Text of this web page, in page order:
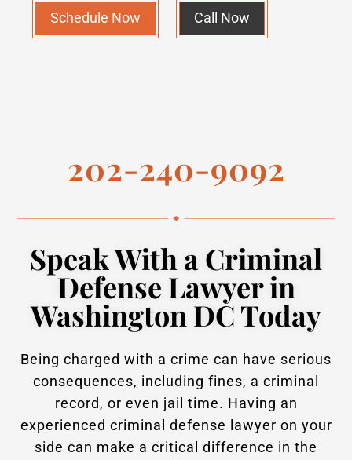
Schedule Now Call Now
202-240-9092
Speak With a Criminal
Defense Lawyer in
Washington DC Today
Being charged with a crime can have serious
consequences, including fines, a criminal
record, or even jail time. Having an
experienced criminal defense lawyer on your
side can make a critical difference in the